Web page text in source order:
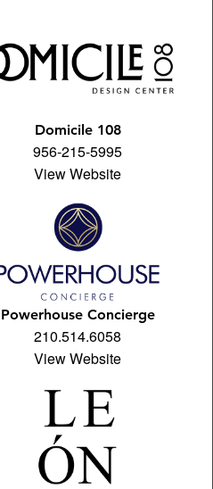
Domicile 108
956-215-5995
View Website
Powerhouse Concierge
210.514.6058
View Website